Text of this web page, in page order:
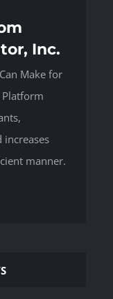
Inc.
Make for
Platform
manner.